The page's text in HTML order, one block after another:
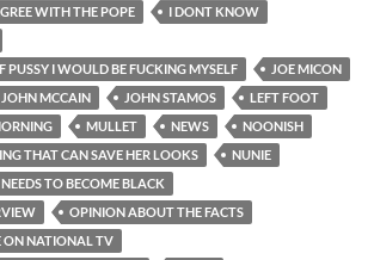
WITH THE POPE
I DONT KNOW
PUSSY I WOULD BE FUCKING MYSELF
JOE MICON
JOHN MCCAIN JOHN STAMOS
LEFT FOOT
MULLET NEWS
NOONISH
THAT CAN SAVE HER LOOKS
NUNIE
TO BECOME BLACK
OPINION ABOUT THE FACTS
ON NATIONAL TV